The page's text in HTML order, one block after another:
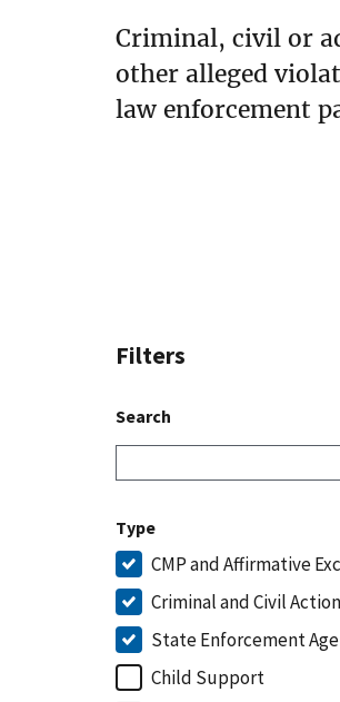
Criminal, civil or
other alleged
law enforcement
Filters
Search
Type
CMP and Affirmative
Criminal and Civil
State Enforcement
Child Support